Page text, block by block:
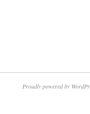
Proudly powered by